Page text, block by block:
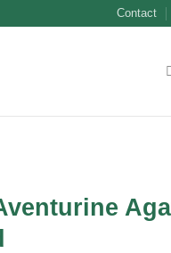
Contact